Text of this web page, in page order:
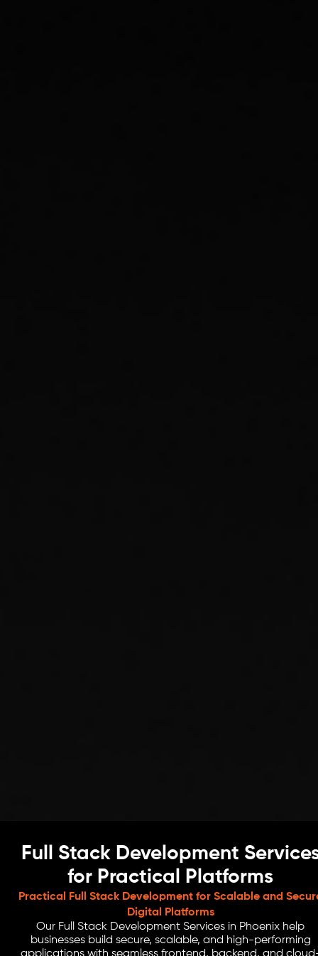
Full Stack Development
for Practical Platforms
Practical Full Stack Development for Scalable and
Digital Platforms
Our Full Stack Development Services in Phoenix help
businesses build secure, scalable, and high-performing